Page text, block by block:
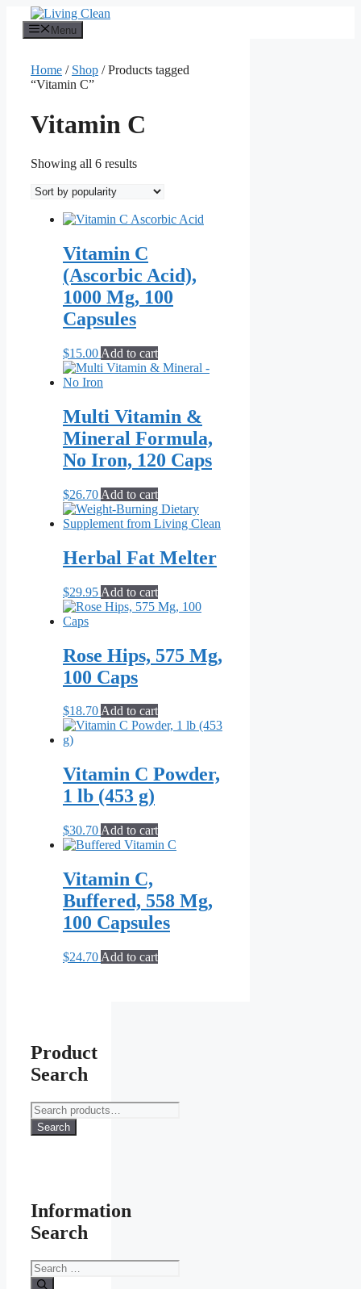
content
Menu
Home / Shop / Products tagged
“Vitamin C”
Vitamin C
Showing all 6 resultsSorted
popularity
Vitamin C
(Ascorbic Acid),
1000 Mg, 100
Capsules
$15.00 Add to cart
Multi Vitamin &
Mineral Formula,
No Iron, 120 Caps
$26.70 Add to cart
Herbal Fat Melter
$29.95 Add to cart
Rose Hips, 575 Mg,
100 Caps
$18.70Add to cart
Vitamin C Powder,
1 lb (453 g)
$30.70 Add to cart
Vitamin C,
Buffered, 558 Mg,
100 Capsules
$24.70 Add to cart
Product
Search
Search
for:
Search
Information
Search
Search
for: